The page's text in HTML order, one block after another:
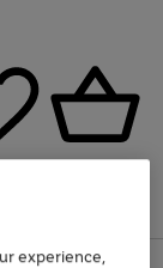
experience,